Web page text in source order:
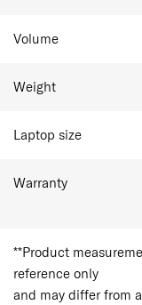
Volume
Weight
Laptop size
Warranty
**Product
reference only
and may differ from